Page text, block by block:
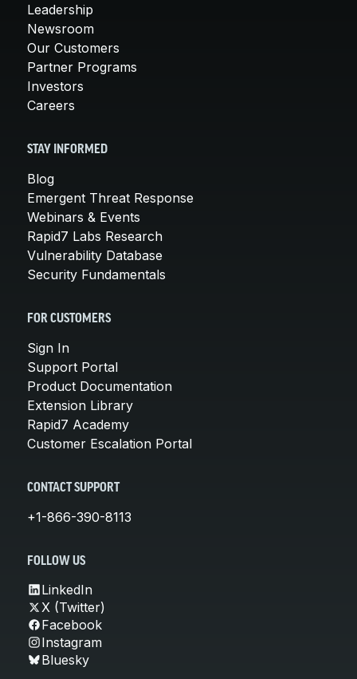
Leadership
Newsroom
Our Customers
Partner Programs
Investors
Careers
STAY INFORMED
Blog
Emergent Threat Response
Webinars & Events
Rapid7 Labs Research
Vulnerability Database
Security Fundamentals
FOR CUSTOMERS
Sign In
Support Portal
Product Documentation
Extension Library
Rapid7 Academy
Customer Escalation Portal
CONTACT SUPPORT
+1-866-390-8113
FOLLOW US
LinkedIn
X (Twitter)
Facebook
Instagram
Bluesky